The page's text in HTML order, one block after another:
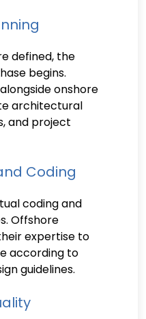
defined, the
begins.
onshore
architectural
and project
Coding
coding and
Offshore
expertise to
according to
guidelines.